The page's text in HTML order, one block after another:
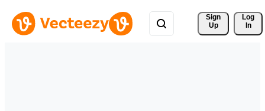
Sign
Up
Log
In